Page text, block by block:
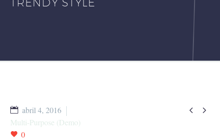
 
abril 4, 2016
Multi-Purpose (Demo)
0